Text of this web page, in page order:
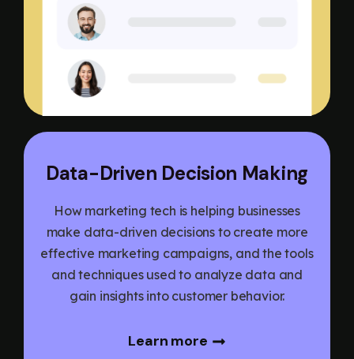
Data-Driven Decision Making
How marketing tech is helping businesses
make data-driven decisions to create more
effective marketing campaigns, and the tools
and techniques used to analyze data and
gain insights into customer behavior.
Learn more